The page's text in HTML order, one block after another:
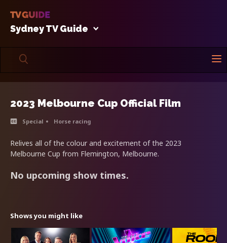
Sydney TV Guide
2023 Melbourne Cup Official Film
Special Horse racing
Relives all of the colour and excitement of the 2023
Melbourne Cup from Flemington, Melbourne.
No upcoming show times.
Shows you might like